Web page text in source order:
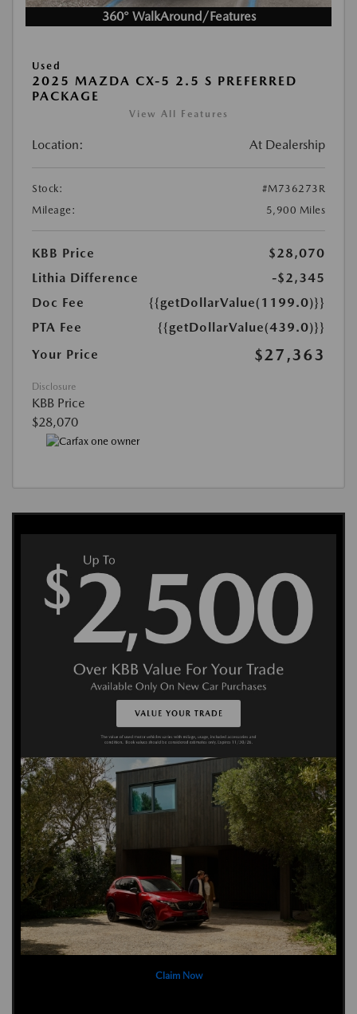
360° WalkAround/Features
Used
2025 MAZDA CX-5 2.5 S PREFERRED
PACKAGE
View All Features
Location: At Dealership
Stock:
#M736273R
Mileage:
5,900 Miles
KBB Price
$28,070
Lithia Difference
-$2,345
Doc Fee
{{getDollarValue(1199.0)}}
PTA Fee
{{getDollarValue(439.0)}}
Your Price
$27,363
Disclosure
KBB Price
$28,070
Claim Now